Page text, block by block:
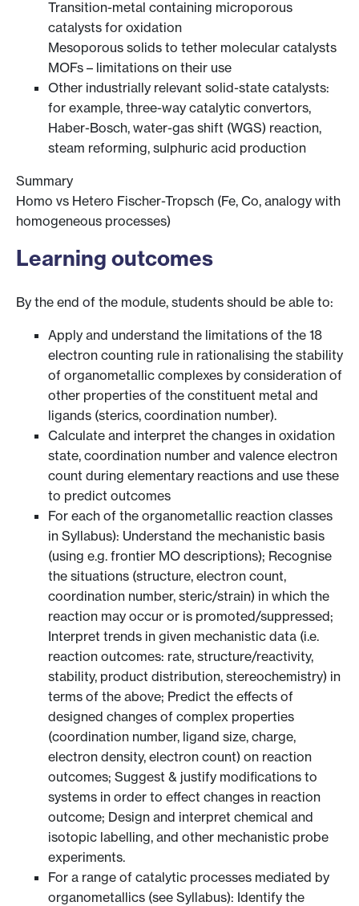
Transition-metal containing microporous
catalysts for oxidation
Mesoporous solids to tether molecular catalysts
MOFs – limitations on their use
Other industrially relevant solid-state catalysts:
for example, three-way catalytic convertors,
Haber-Bosch, water-gas shift (WGS) reaction,
steam reforming, sulphuric acid production
Summary
Homo vs Hetero Fischer-Tropsch (Fe, Co, analogy with
homogeneous processes)
Learning outcomes
By the end of the module, students should be able to:
Apply and understand the limitations of the 18
electron counting rule in rationalising the stability
of organometallic complexes by consideration of
other properties of the constituent metal and
ligands (sterics, coordination number).
Calculate and interpret the changes in oxidation
state, coordination number and valence electron
count during elementary reactions and use these
to predict outcomes
For each of the organometallic reaction classes
in Syllabus): Understand the mechanistic basis
(using e.g. frontier MO descriptions); Recognise
the situations (structure, electron count,
coordination number, steric/strain) in which the
reaction may occur or is promoted/suppressed;
Interpret trends in given mechanistic data (i.e.
reaction outcomes: rate, structure/reactivity,
stability, product distribution, stereochemistry) in
terms of the above; Predict the effects of
designed changes of complex properties
(coordination number, ligand size, charge,
electron density, electron count) on reaction
outcomes; Suggest & justify modifications to
systems in order to effect changes in reaction
outcome; Design and interpret chemical and
isotopic labelling, and other mechanistic probe
experiments.
For a range of catalytic processes mediated by
organometallics (see Syllabus): Identify the